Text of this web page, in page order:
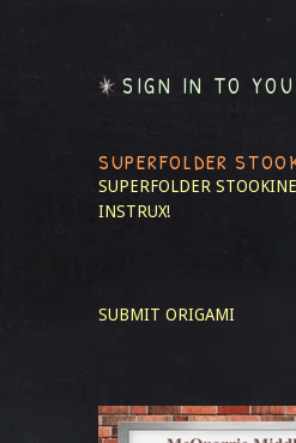
SIGN IN TO
SUPERFOLDER
SUPERFOLDER
INSTRUX!
SUBMIT ORIGAMI